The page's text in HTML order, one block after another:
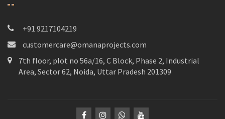
+91 9217104219
customercare@omanaprojects.com
7th floor, plot no 56a/16, C Block, Phase 2, Industrial
Area, Sector 62, Noida, Uttar Pradesh 201309